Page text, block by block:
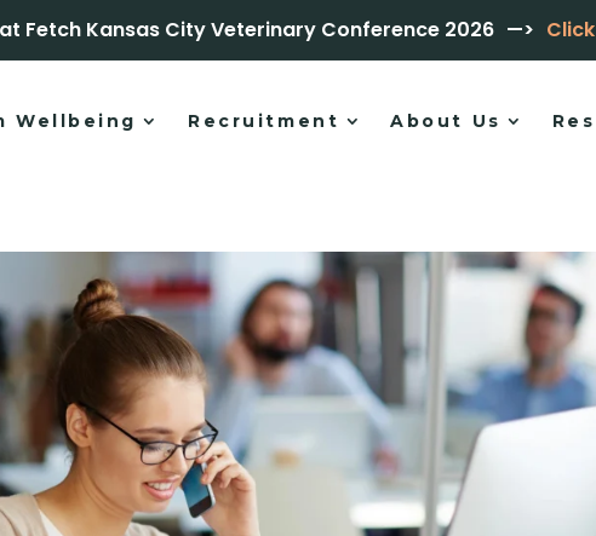
Fetch Kansas City Veterinary Conference 2026 —>
Wellbeing Recruitment About Us